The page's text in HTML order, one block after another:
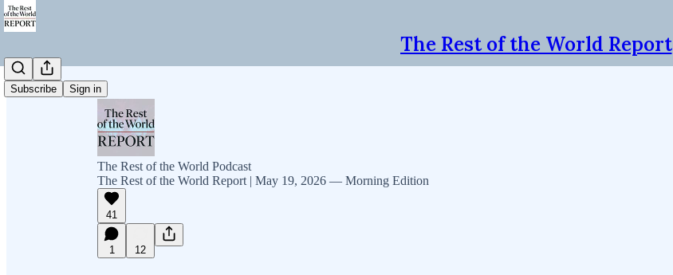
The Rest of the World Report
Subscribe Sign in
The Rest of the World Podcast
The Rest of the World Report | May 19, 2026 — Morning Edition
41
1 12